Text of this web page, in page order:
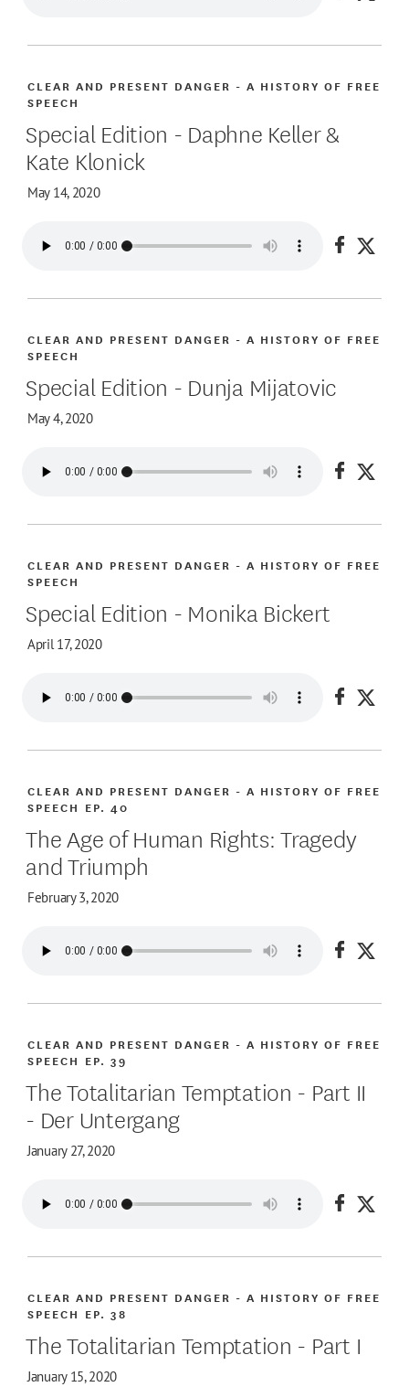
Special Edition - Daphne Keller &
Kate Klonick
May 14, 2020
CLEAR AND PRESENT DANGER - A HISTORY OF FREE
SPEECH
Share
Special Edition - Dunja Mijatovic
May 4, 2020
CLEAR AND PRESENT DANGER - A HISTORY OF FREE
SPEECH
Share
Special Edition - Monika Bickert
April 17, 2020
CLEAR AND PRESENT DANGER - A HISTORY OF FREE
SPEECH
Share
The Age of Human Rights: Tragedy
and Triumph
February 3, 2020
CLEAR AND PRESENT DANGER - A HISTORY OF FREE
SPEECH EP. 40
Share
The Totalitarian Temptation - Part II
- Der Untergang
January 27, 2020
CLEAR AND PRESENT DANGER - A HISTORY OF FREE
SPEECH EP. 39
Share
The Totalitarian Temptation - Part I
January 15, 2020
CLEAR AND PRESENT DANGER - A HISTORY OF FREE
SPEECH EP. 38